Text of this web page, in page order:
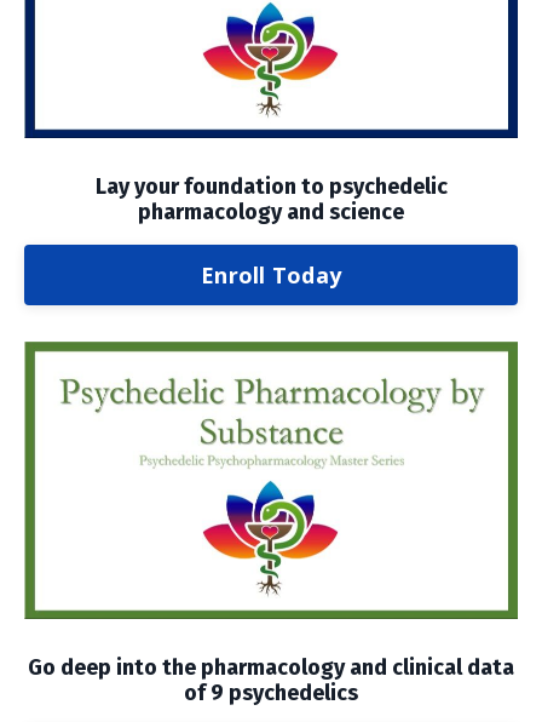
Lay your foundation to psychedelic
pharmacology and science
Enroll Today
Go deep into the pharmacology and clinical data
of 9 psychedelics